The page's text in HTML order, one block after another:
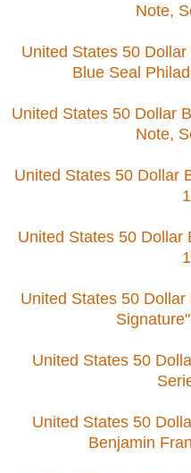
Note,
United States 50
Blue Seal
United States 50 Dollar
Note,
United States 50 Dollar
United States 50 Dollar
United States 50
United States 50
United States 50
Benjamin